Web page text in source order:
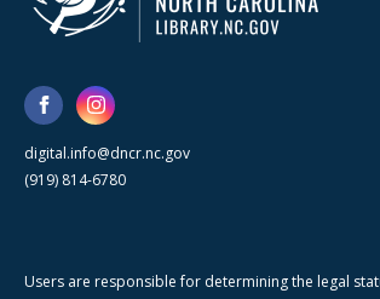
digital.info@dncr.nc.gov
(919) 814-6780
Users are responsible for determining the legal